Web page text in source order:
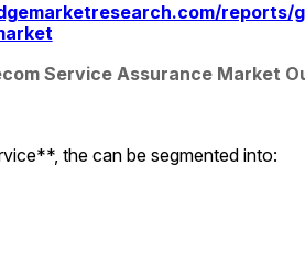
reports/
Service Assurance Market
the can be segmented into: